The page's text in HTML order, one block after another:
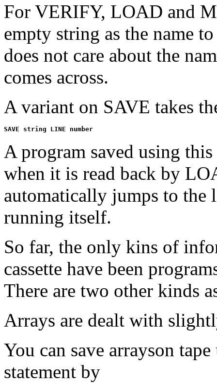
For VERIFY, LOAD and
empty string as the name
does not care about the
comes across.
A variant on SAVE takes
A program saved using
when it is read back by
automatically jumps to the
running itself.
So far, the only kins of
cassette have been
There are two other kinds
Arrays are dealt with
You can save arrayson
statement by